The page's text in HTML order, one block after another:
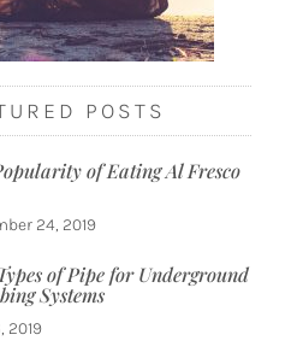
POSTS
of Eating Al Fresco
24, 2019
of Pipe for Underground
Systems
2019